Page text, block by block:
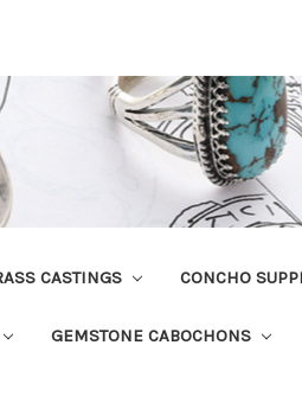
CASTINGS CONCHO
GEMSTONE CABOCHONS